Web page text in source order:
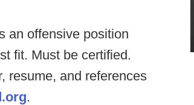
an offensive position
fit. Must be certified.
resume, and references
.